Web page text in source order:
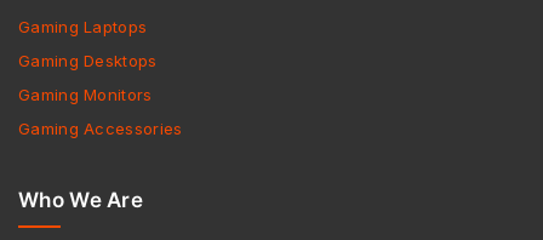
Gaming Laptops
Gaming Desktops
Gaming Monitors
Gaming Accessories
Who We Are